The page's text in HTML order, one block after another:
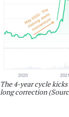
The 4-year cycle
long correction